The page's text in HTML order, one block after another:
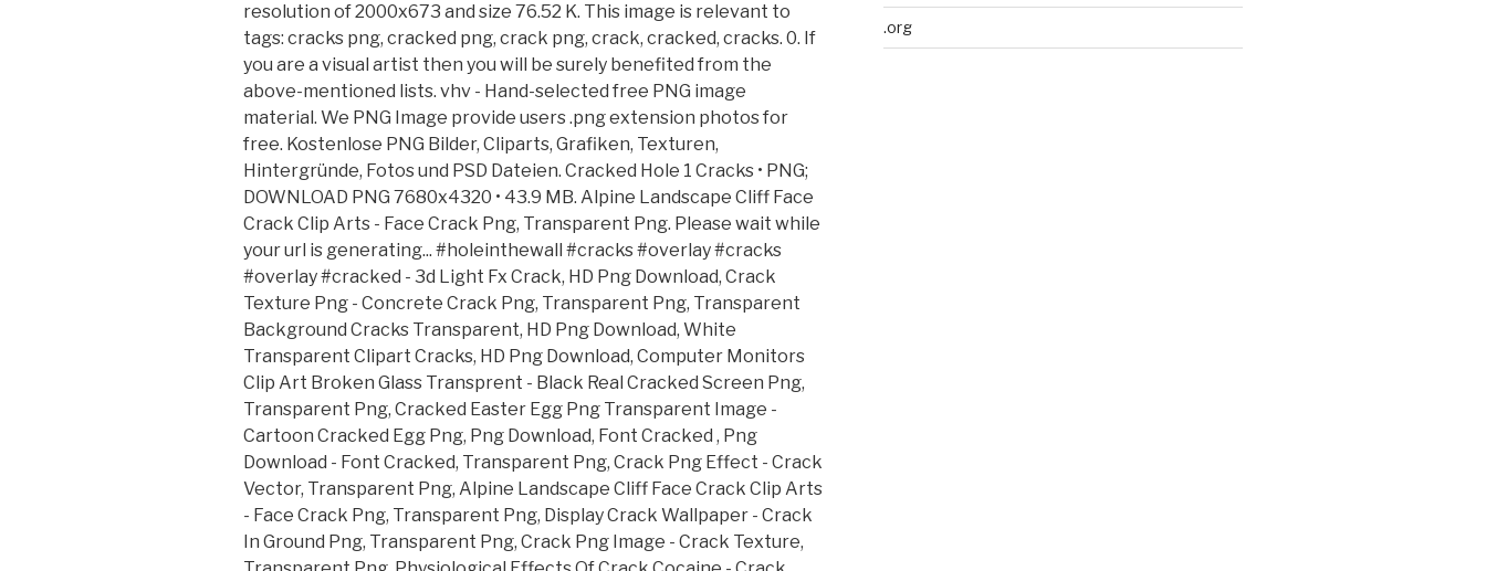
resolution of 2000x673 and size 76.52 K. This image is relevant to
tags: cracks png, cracked png, crack png, crack, cracked, cracks. 0. If
you are a visual artist then you will be surely benefited from the
above-mentioned lists. vhv - Hand-selected free PNG image
material. We PNG Image provide users .png extension photos for
free. Kostenlose PNG Bilder, Cliparts, Grafiken, Texturen,
Hintergründe, Fotos und PSD Dateien. Cracked Hole 1 Cracks • PNG;
DOWNLOAD PNG 7680x4320 • 43.9 MB. Alpine Landscape Cliff Face
Crack Clip Arts - Face Crack Png, Transparent Png. Please wait while
your url is generating... #holeinthewall #cracks #overlay #cracks
#overlay #cracked - 3d Light Fx Crack, HD Png Download, Crack
Texture Png - Concrete Crack Png, Transparent Png, Transparent
Background Cracks Transparent, HD Png Download, White
Transparent Clipart Cracks, HD Png Download, Computer Monitors
Clip Art Broken Glass Transprent - Black Real Cracked Screen Png,
Transparent Png, Cracked Easter Egg Png Transparent Image -
Cartoon Cracked Egg Png, Png Download, Font Cracked , Png
Download - Font Cracked, Transparent Png, Crack Png Effect - Crack
Vector, Transparent Png, Alpine Landscape Cliff Face Crack Clip Arts
- Face Crack Png, Transparent Png, Display Crack Wallpaper - Crack
In Ground Png, Transparent Png, Crack Png Image - Crack Texture,
.org